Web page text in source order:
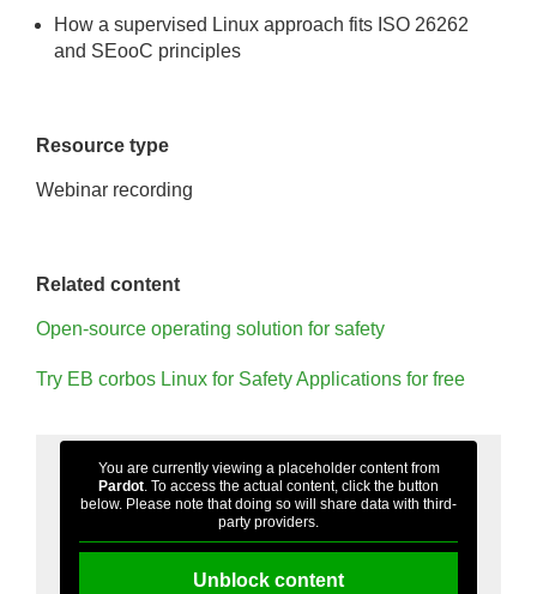
How a supervised Linux approach fits ISO 26262
and SEooC principles
Resource type
Webinar recording
Related content
Open-source operating solution for safety
Try EB corbos Linux for Safety Applications for free
You are currently viewing a placeholder content from
Pardot. To access the actual content, click the button
below. Please note that doing so will share data with third-
party providers.
Unblock content